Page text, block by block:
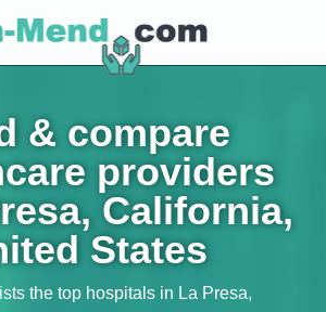
& compare
providers
California,
States
the top hospitals in La Presa,